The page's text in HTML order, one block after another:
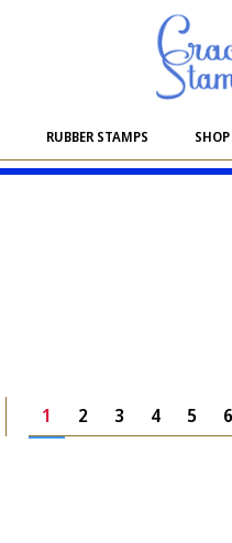
RUBBER STAMPS SHOP
1 2 3 4 5 6